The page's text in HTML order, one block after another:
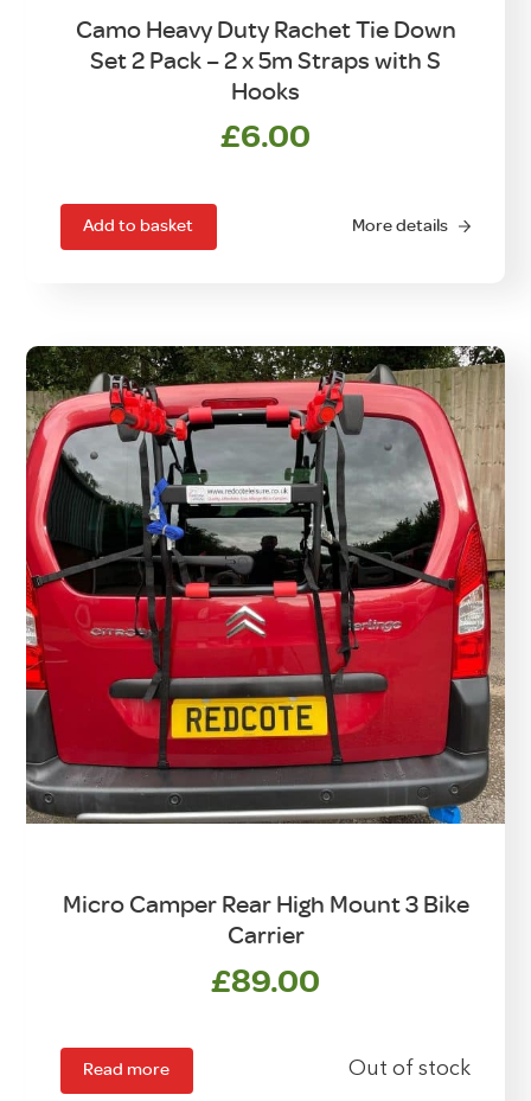
Camo Heavy Duty Rachet Tie Down
Set 2 Pack – 2 x 5m Straps with S
Hooks
£6.00
Add to basket More details
Micro Camper Rear High Mount 3 Bike
Carrier
£89.00
Read more Out of stock